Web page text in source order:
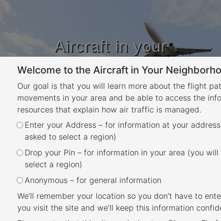
Aircraft in your
Neighbourhood
Learn about flight paths and aircraft
movements in your area
YOUR LOCATION
Welcome to the Aircraft in Your
Our goal is that you will learn more about the flight
movements in your area and be able to access the
resources that explain how air traffic is managed.
Enter your Address – for information at your
asked to select a region)
Drop your Pin – for information in your area (you
select a region)
Anonymous – for general information
We’ll remember your location so you don’t have to
you visit the site and we’ll keep this information
How frequent are flights in my
area?
There are a number of factors that influence
Firstly, the number and frequency of flights